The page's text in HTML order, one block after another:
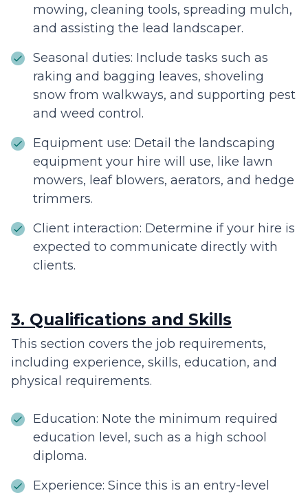
mowing, cleaning tools, spreading mulch,
and assisting the lead landscaper.
Seasonal duties: Include tasks such as
raking and bagging leaves, shoveling
snow from walkways, and supporting pest
and weed control.
Equipment use: Detail the landscaping
equipment your hire will use, like lawn
mowers, leaf blowers, aerators, and hedge
trimmers.
Client interaction: Determine if your hire is
expected to communicate directly with
clients.
3. Qualifications and Skills
This section covers the job requirements,
including experience, skills, education, and
physical requirements.
Education: Note the minimum required
education level, such as a high school
diploma.
Experience: Since this is an entry-level